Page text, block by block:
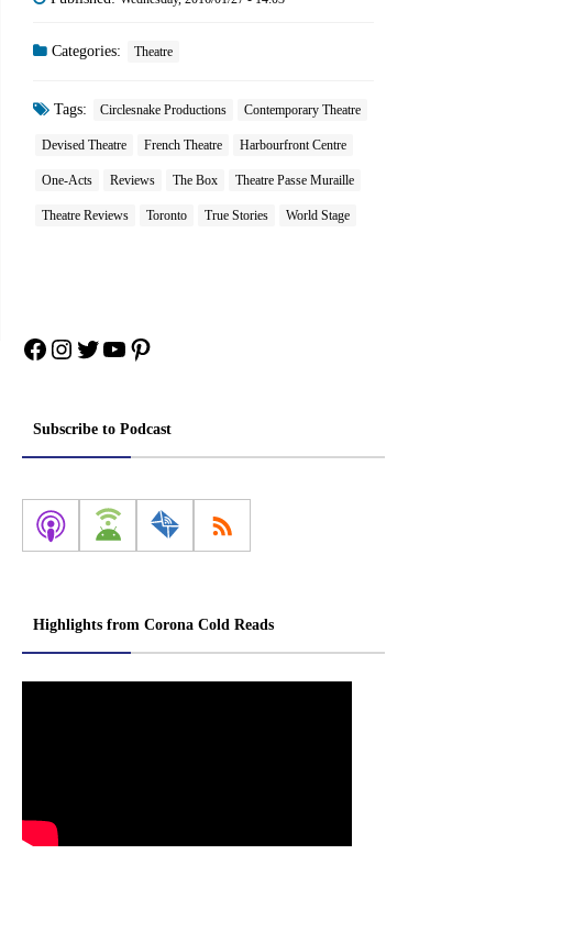
Categories: Theatre
Tags: Circlesnake Productions Contemporary Theatre
Devised Theatre French Theatre Harbourfront Centre
One-Acts Reviews The Box Theatre Passe Muraille
Theatre Reviews Toronto True Stories World Stage
Facebook
Instagram
Twitter
YouTube
Pinterest
Subscribe to Podcast
Highlights from Corona Cold Reads